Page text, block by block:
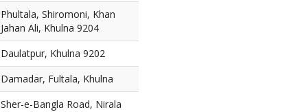
Phultala, Shiromoni, Khan
Jahan Ali, Khulna 9204
Daulatpur, Khulna 9202
Damadar, Fultala, Khulna
Sher-e-Bangla Road, Nirala